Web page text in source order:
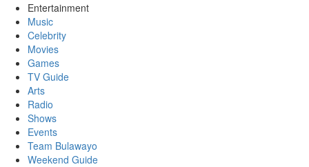
Entertainment
Music
Celebrity
Movies
Games
TV Guide
Arts
Radio
Shows
Events
Team Bulawayo
Weekend Guide